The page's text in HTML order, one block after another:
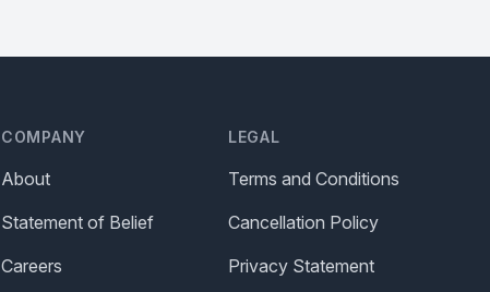
COMPANY
About
Statement of Belief
Careers
LEGAL
Terms and Conditions
Cancellation Policy
Privacy Statement